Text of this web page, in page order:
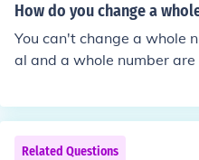
How do you change a
You can't change a whole
al and a whole number are
n between two whole
Related Questions